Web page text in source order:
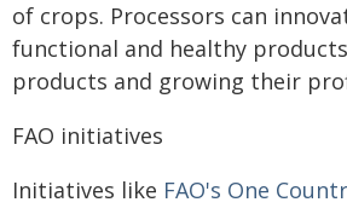
of crops. Processors can
functional and healthy
products and growing their
FAO initiatives
Initiatives like FAO's One